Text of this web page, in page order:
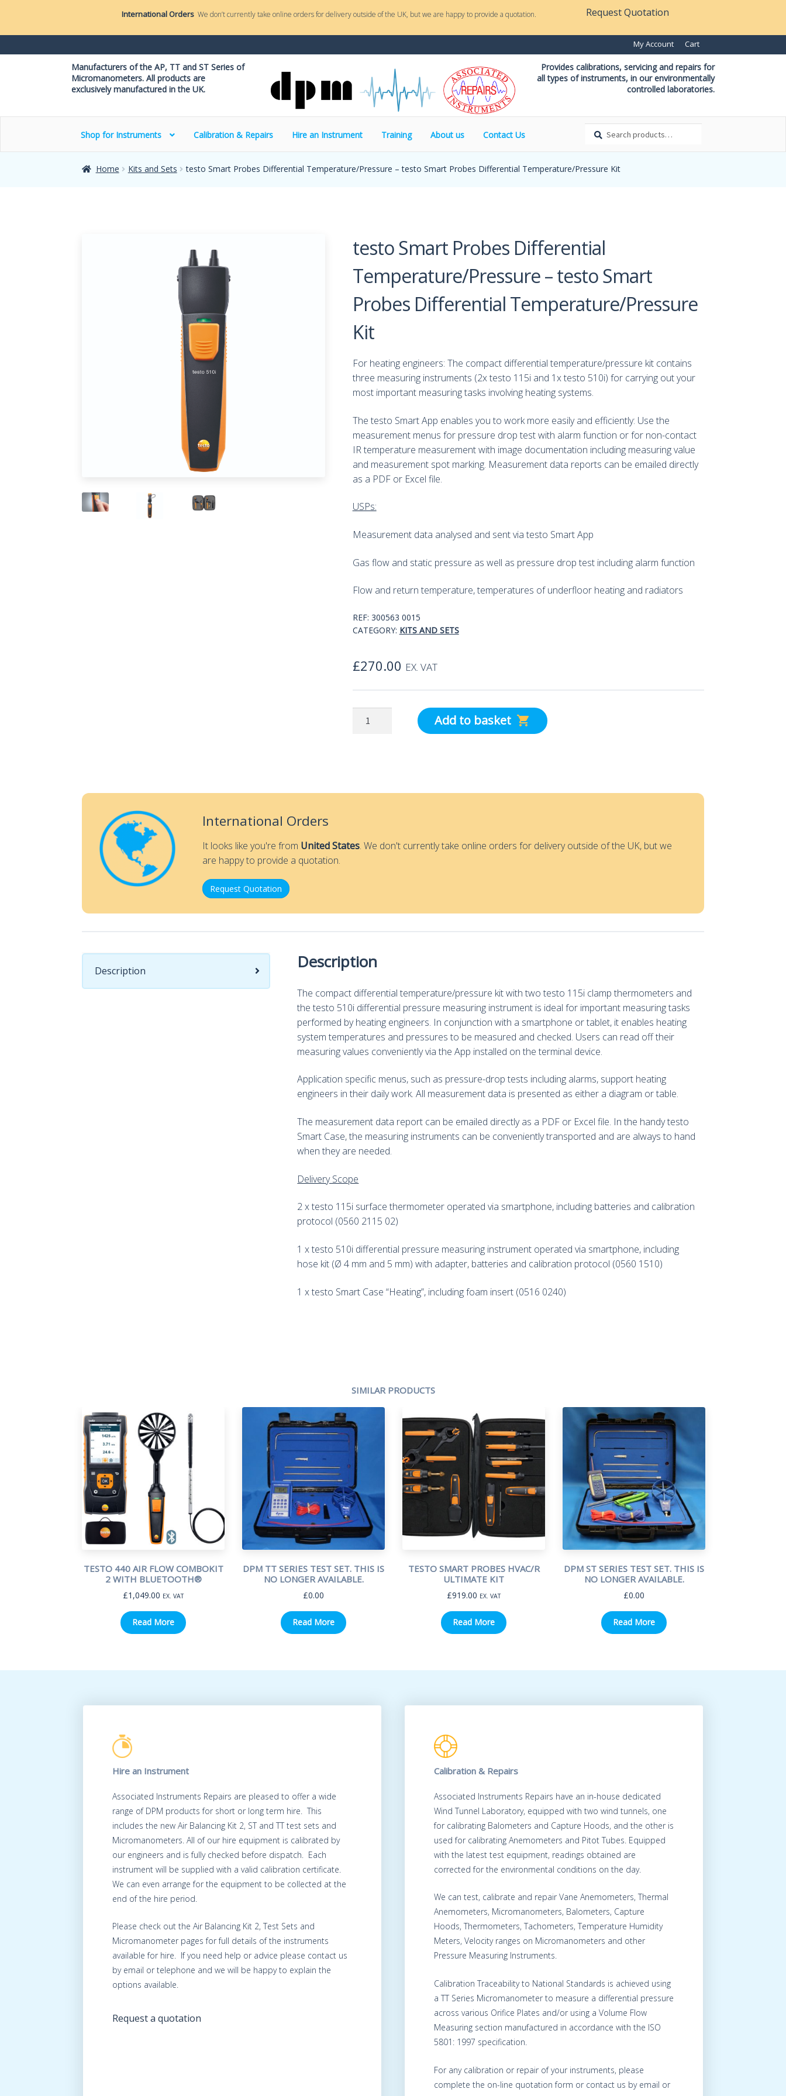
International Orders We don’t currently take online orders for delivery outside of the UK, but we are happy to provide a quotation. Request Quotation
My Account Cart
Manufacturers of the AP, TT and ST Series of
Micromanometers. All products are
exclusively manufactured in the UK.
Provides calibrations, servicing and repairs for
all types of instruments, in our environmentally
controlled laboratories.
Shop for Instruments Calibration & Repairs Hire an Instrument Training About us Contact Us
Search
for:
Search
Home Kits and Sets testo Smart Probes Differential Temperature/Pressure – testo Smart Probes Differential Temperature/Pressure Kit
testo Smart Probes Differential
Temperature/Pressure – testo Smart
Probes Differential Temperature/Pressure
Kit
For heating engineers: The compact differential temperature/pressure kit contains
three measuring instruments (2x testo 115i and 1x testo 510i) for carrying out your
most important measuring tasks involving heating systems.
The testo Smart App enables you to work more easily and efficiently: Use the
measurement menus for pressure drop test with alarm function or for non-contact
IR temperature measurement with image documentation including measuring value
and measurement spot marking. Measurement data reports can be emailed directly
as a PDF or Excel file.
USPs:
Measurement data analysed and sent via testo Smart App
Gas flow and static pressure as well as pressure drop test including alarm function
Flow and return temperature, temperatures of underfloor heating and radiators
REF: 300563 0015
CATEGORY: KITS AND SETS
£270.00 EX. VAT
Differential
Add to basket
International Orders
It looks like you're from United States. We don't currently take online orders for delivery outside of the UK, but we
are happy to provide a quotation.
Request Quotation
Description Description
The compact differential temperature/pressure kit with two testo 115i clamp thermometers and
the testo 510i differential pressure measuring instrument is ideal for important measuring tasks
performed by heating engineers. In conjunction with a smartphone or tablet, it enables heating
system temperatures and pressures to be measured and checked. Users can read off their
measuring values conveniently via the App installed on the terminal device.
Application specific menus, such as pressure-drop tests including alarms, support heating
engineers in their daily work. All measurement data is presented as either a diagram or table.
The measurement data report can be emailed directly as a PDF or Excel file. In the handy testo
Smart Case, the measuring instruments can be conveniently transported and are always to hand
when they are needed.
Delivery Scope
2 x testo 115i surface thermometer operated via smartphone, including batteries and calibration
protocol (0560 2115 02)
1 x testo 510i differential pressure measuring instrument operated via smartphone, including
hose kit (Ø 4 mm and 5 mm) with adapter, batteries and calibration protocol (0560 1510)
1 x testo Smart Case “Heating”, including foam insert (0516 0240)
SIMILAR PRODUCTS
TESTO 440 AIR FLOW COMBOKIT
2 WITH BLUETOOTH®
£1,049.00 EX. VAT
Read More
DPM TT SERIES TEST SET. THIS IS
NO LONGER AVAILABLE.
£0.00
Read More
TESTO SMART PROBES HVAC/R
ULTIMATE KIT
£919.00 EX. VAT
Read More
DPM ST SERIES TEST SET. THIS IS
NO LONGER AVAILABLE.
£0.00
Read More
Hire an Instrument
Associated Instruments Repairs are pleased to offer a wide
range of DPM products for short or long term hire. This
includes the new Air Balancing Kit 2, ST and TT test sets and
Micromanometers. All of our hire equipment is calibrated by
our engineers and is fully checked before dispatch. Each
instrument will be supplied with a valid calibration certificate.
We can even arrange for the equipment to be collected at the
end of the hire period.
Please check out the Air Balancing Kit 2, Test Sets and
Micromanometer pages for full details of the instruments
available for hire. If you need help or advice please contact us
by email or telephone and we will be happy to explain the
options available.
Request a quotation
Calibration & Repairs
Associated Instruments Repairs have an in-house dedicated
Wind Tunnel Laboratory, equipped with two wind tunnels, one
for calibrating Balometers and Capture Hoods, and the other is
used for calibrating Anemometers and Pitot Tubes. Equipped
with the latest test equipment, readings obtained are
corrected for the environmental conditions on the day.
We can test, calibrate and repair Vane Anemometers, Thermal
Anemometers, Micromanometers, Balometers, Capture
Hoods, Thermometers, Tachometers, Temperature Humidity
Meters, Velocity ranges on Micromanometers and other
Pressure Measuring Instruments.
Calibration Traceability to National Standards is achieved using
a TT Series Micromanometer to measure a differential pressure
across various Orifice Plates and/or using a Volume Flow
Measuring section manufactured in accordance with the ISO
5801: 1997 specification.
For any calibration or repair of your instruments, please
complete the on-line quotation form or contact us by email or